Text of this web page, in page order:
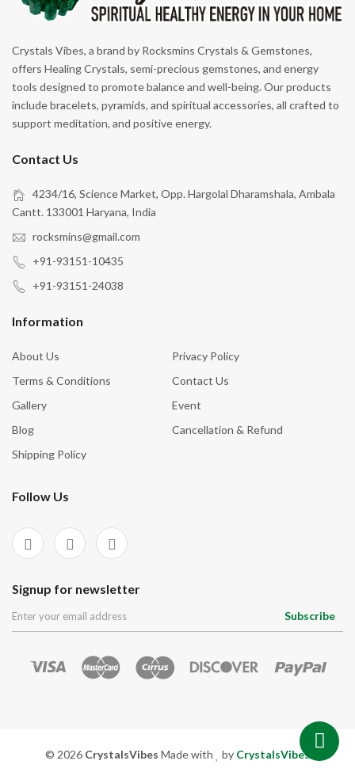
Crystals Vibes, a brand by Rocksmins Crystals & Gemstones,
offers Healing Crystals, semi-precious gemstones, and energy
tools designed to promote balance and well-being. Our products
include bracelets, pyramids, and spiritual accessories, all crafted to
support meditation, and positive energy.
Contact Us
4234/16, Science Market, Opp. Hargolal Dharamshala, Ambala
Cantt. 133001 Haryana, India
rocksmins@gmail.com
+91-93151-10435
+91-93151-24038
Information
About Us
Privacy Policy
Terms & Conditions
Contact Us
Gallery
Event
Blog
Cancellation & Refund
Shipping Policy
Follow Us
Signup for newsletter
Subscribe
© 2026 CrystalsVibes Made with by CrystalsVibes